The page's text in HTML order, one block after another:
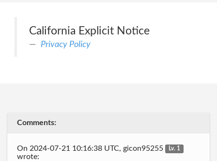
California Explicit Notice
Privacy Policy
Comments:
On 2024-07-21 10:16:38 UTC, gicon95255 Lv. 1
wrote: